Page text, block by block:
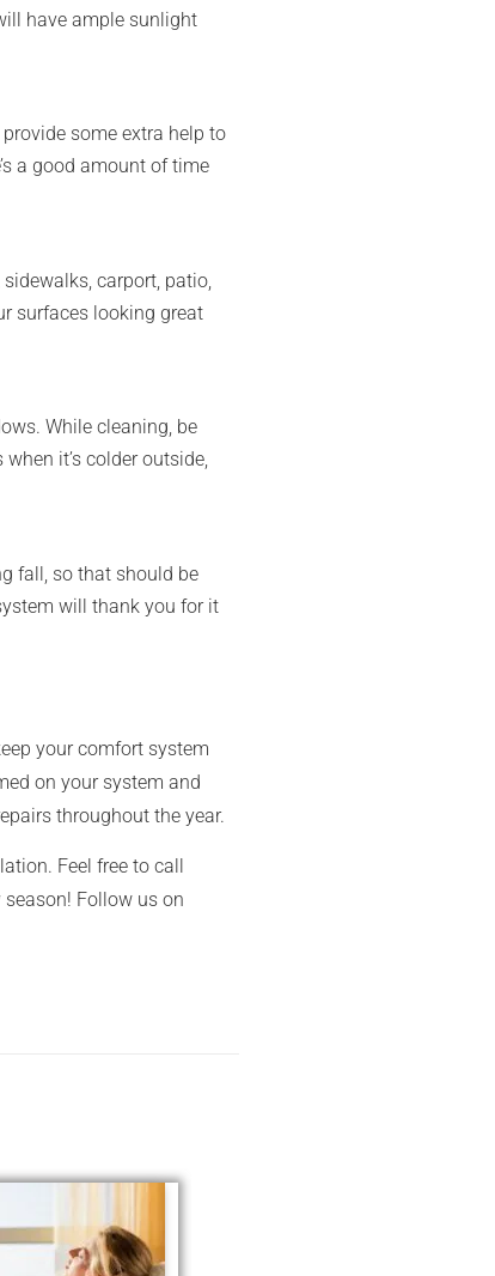
have ample sunlight
some extra help to
a good amount of time
carport, patio,
surfaces looking great
While cleaning, be
it’s colder outside,
fall, so that should be
will thank you for it
your comfort system
on your system and
throughout the year.
Feel free to call
Follow us on